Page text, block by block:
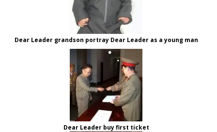
Dear Leader grandson portray Dear Leader as a young man
Dear Leader buy first ticket